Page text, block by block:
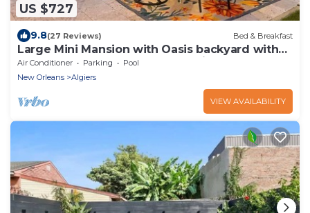
US $727
9.8(27 Reviews) Bed & Breakfast
Large Mini Mansion with Oasis backyard with
large saltwater pool and Jacuzzi!
Air Conditioner Parking
Pool
New Orleans
Algiers
VIEW AVAILABILITY